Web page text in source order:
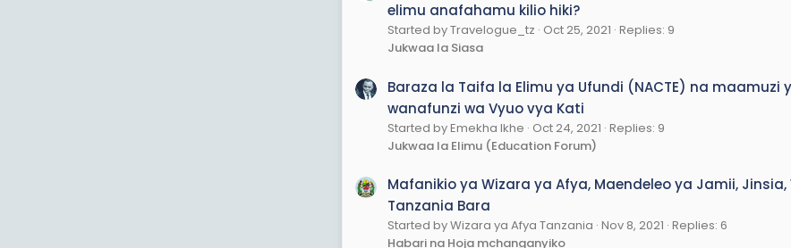
elimu anafahamu kilio hiki?
Started by Travelogue_tz Oct 25, 2021 Replies: 9
Jukwaa la Siasa
Baraza la Taifa la Elimu ya Ufundi (NACTE) na
wanafunzi wa Vyuo vya Kati
Started by Emekha Ikhe Oct 24, 2021 Replies: 9
Jukwaa la Elimu (Education Forum)
Mafanikio ya Wizara ya Afya, Maendeleo ya Jamii,
Tanzania Bara
Started by Wizara ya Afya Tanzania Nov 8, 2021 Replies: 6
Habari na Hoja mchanganyiko